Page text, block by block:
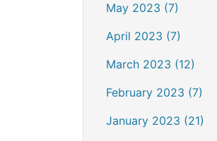
May 2023 (7)
April 2023 (7)
March 2023 (12)
February 2023 (7)
January 2023 (21)